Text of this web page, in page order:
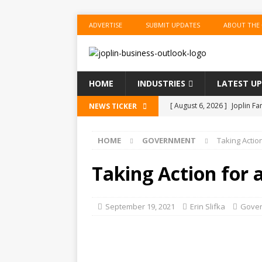
ADVERTISE SUBMIT UPDATES ABOUT THE
HOME INDUSTRIES LATEST
NEWS TICKER [ August 6, 2026 ] Joplin
[ August 6, 2026 ] Forvis
ACCOUNTING
[ August 5, 2026 ]
The
HOME GOVERNMENT Taking
Taking Action for
September 19, 2021 Erin Slifka